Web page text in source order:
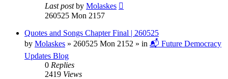
Last postby Molaskes
260525 Mon 2157
Quotes and Songs Chapter Final | 260525
by Molaskes » 260525 Mon 2152 » in 📬 Future Democracy
Updates Blog
0 Replies
2419 Views